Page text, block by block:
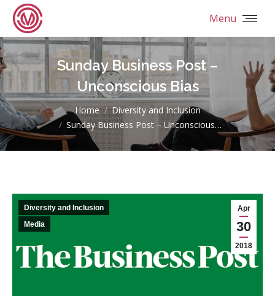
Menu
Sunday Business Post –
Unconscious Bias
You are here:Home
Diversity and Inclusion
Sunday Business Post – Unconscious…
Apr
30
2018
Diversity and Inclusion
Media